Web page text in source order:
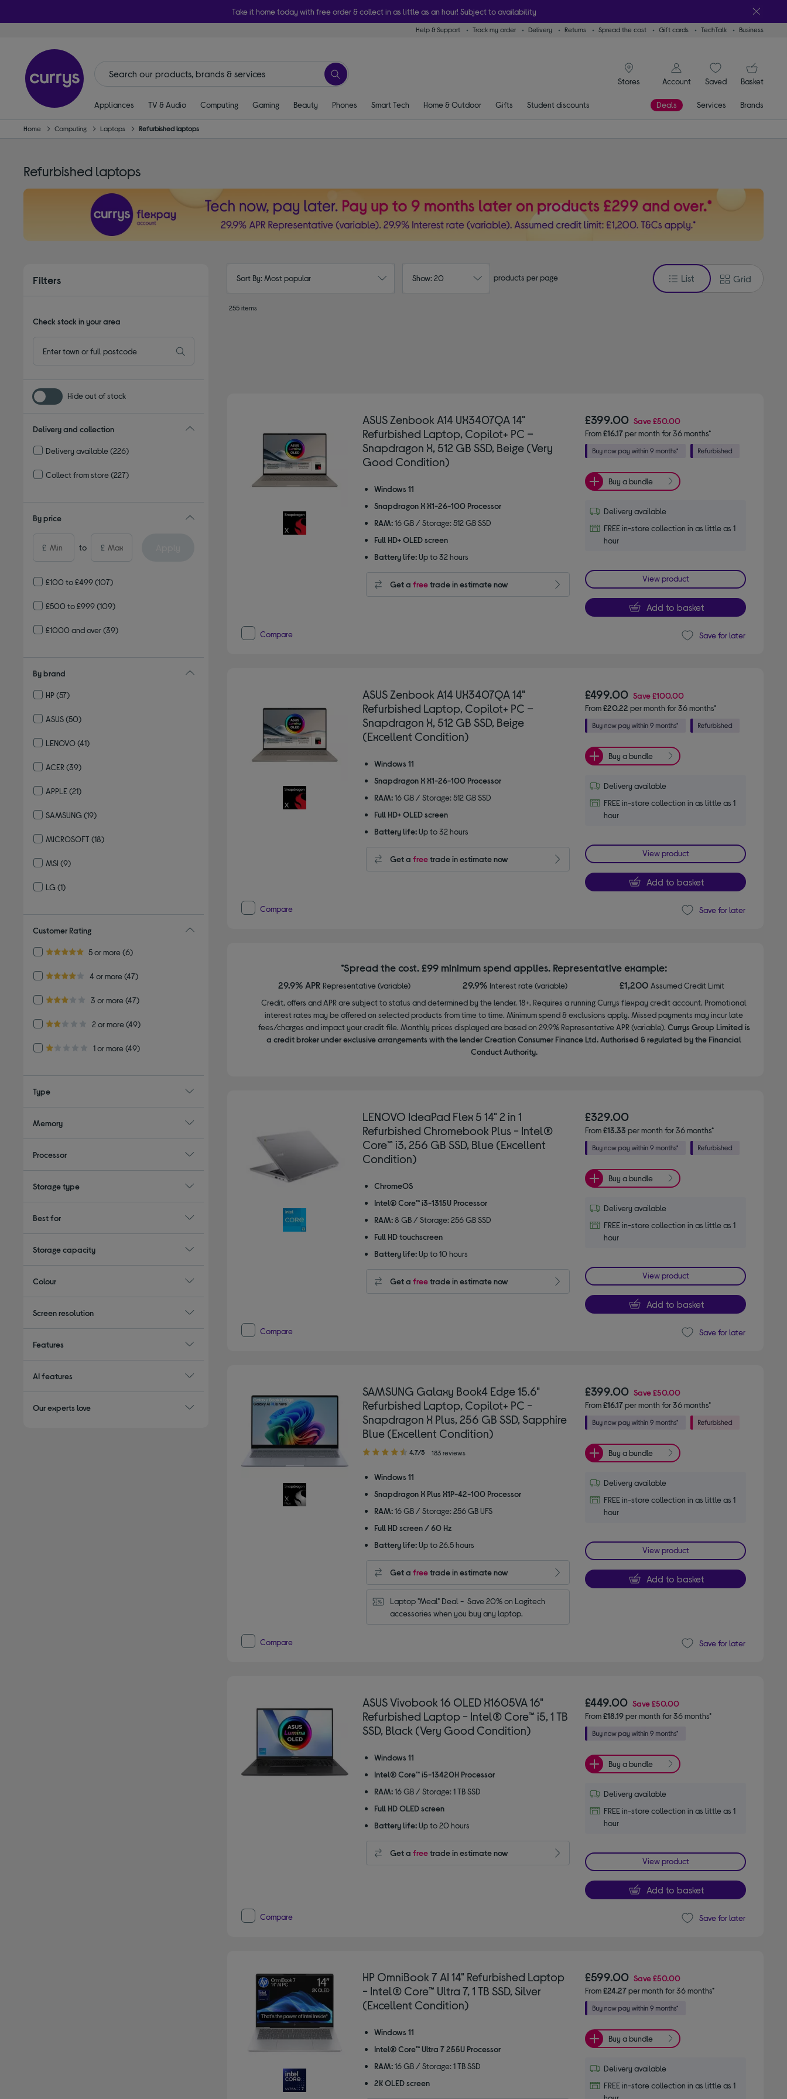
Take it home today with free order & collect in as little as an hour! Subject to availability
Help & Support Track my order Delivery Returns Spread the cost Gift cards TechTalk Business
Stores
signin icon
Account
SaveditemsBasket
Appliances TV & Audio Computing Gaming Beauty Phones Smart Tech Home & Outdoor Gifts Student discounts Deals Services Brands
Home Computing Laptops Refurbished laptops
Refurbished laptops
Filters
Check stock in your area
Hide out of stock
Delivery and collection
Delivery available(226)
Collect from store(227)
By price
£ to £
£100 to £499(107)
£500 to £999(109)
£1000 and over(39)
By brand
HP(57)
ASUS(50)
LENOVO(41)
ACER(39)
APPLE(21)
SAMSUNG (19)
MICROSOFT (18)
MSI (9)
LG (1)
Customer Rating
5.0 out of 5 stars
5 or more
Refine by Customer Rating: 5 or more
(6)
4.0 out of 5 stars
4 or more
Refine by Customer Rating: 4 or more
(47)
3.0 out of 5 stars
3 or more
Refine by Customer Rating: 3 or more
(47)
2.0 out of 5 stars
2 or more
Refine by Customer Rating: 2 or more
(49)
1.0 out of 5 stars
1 or more
Refine by Customer Rating: 1 or more
(49)
Type
Memory
Processor
Storage type
Best for
Storage capacity
Colour
Screen resolution
Features
AI features
Our experts love
Sort By: Most popular Show: 20 products per page List Grid
255 items
ASUS Zenbook A14 UX3407QA 14"
Refurbished Laptop, Copilot+ PC –
Snapdragon X, 512 GB SSD, Beige (Very
Good Condition)
Windows 11
Snapdragon X X1-26-100 Processor
RAM: 16 GB / Storage: 512 GB SSD
Full HD+ OLED screen
Battery life: Up to 32 hours
Get a freetrade in estimate now
£399.00 Save£50.00
From£16.17per month for 36 months*
Buy a bundle
Delivery available
FREE in-store collection in as little as 1
hour
View product
Add to basket
Compare Save for later
ASUS Zenbook A14 UX3407QA 14"
Refurbished Laptop, Copilot+ PC –
Snapdragon X, 512 GB SSD, Beige
(Excellent Condition)
Windows 11
Snapdragon X X1-26-100 Processor
RAM: 16 GB / Storage: 512 GB SSD
Full HD+ OLED screen
Battery life: Up to 32 hours
Get a freetrade in estimate now
£499.00 Save£100.00
From£20.22 per month for 36 months*
Buy a bundle
Delivery available
FREE in-store collection in as little as 1
hour
View product
Add to basket
Compare Save for later
*Spread the cost. £99 minimum spend applies. Representative example:
29.9% APR Representative (variable) 29.9% Interest rate (variable) £1,200 Assumed Credit Limit
Credit, offers and APR are subject to status and determined by the lender. 18+. Requires a running Currys flexpay credit account. Promotional
interest rates may be offered on selected products from time to time. Minimum spend & exclusions apply. Missed payments may incur late
fees/charges and impact your credit file. Monthly prices displayed are based on 29.9% Representative APR (variable). Currys Group Limited is
a credit broker under exclusive arrangements with the lender Creation Consumer Finance Ltd. Authorised & regulated by the Financial
Conduct Authority.
LENOVO IdeaPad Flex 5 14" 2 in 1
Refurbished Chromebook Plus - Intel®
Core™ i3, 256 GB SSD, Blue (Excellent
Condition)
ChromeOS
Intel® Core™ i3-1315U Processor
RAM: 8 GB / Storage: 256 GB SSD
Full HD touchscreen
Battery life: Up to 10 hours
Get a freetrade in estimate now
£329.00
From£13.33 per month for 36 months*
Buy a bundle
Delivery available
FREE in-store collection in as little as 1
hour
View product
Add to basket
Compare Save for later
SAMSUNG Galaxy Book4 Edge 15.6"
Refurbished Laptop, Copilot+ PC -
Snapdragon X Plus, 256 GB SSD, Sapphire
Blue (Excellent Condition)
4.70
of
stars
4.7/5 183 reviews
Windows 11
Snapdragon X Plus X1P-42-100 Processor
RAM: 16 GB / Storage: 256 GB UFS
Full HD screen / 60 Hz
Battery life: Up to 26.5 hours
Get a freetrade in estimate now
Laptop "Meal" Deal -  Save 20% on Logitech
accessories when you buy any laptop.
£399.00 Save£50.00
From£16.17per month for 36 months*
Buy a bundle
Delivery available
FREE in-store collection in as little as 1
hour
View product
Add to basket
Compare Save for later
ASUS Vivobook 16 OLED X1605VA 16"
Refurbished Laptop - Intel® Core™ i5, 1 TB
SSD, Black (Very Good Condition)
Windows 11
Intel® Core™ i5-13420H Processor
RAM: 16 GB / Storage: 1 TB SSD
Full HD OLED screen
Battery life: Up to 20 hours
Get a freetrade in estimate now
£449.00 Save£50.00
From£18.19per month for 36 months*
Buy a bundle
Delivery available
FREE in-store collection in as little as 1
hour
View product
Add to basket
Compare Save for later
HP OmniBook 7 AI 14" Refurbished Laptop
- Intel® Core™ Ultra 7, 1 TB SSD, Silver
(Excellent Condition)
Windows 11
Intel® Core™ Ultra 7 255U Processor
RAM: 16 GB / Storage: 1 TB SSD
2K OLED screen
£599.00 Save£50.00
From£24.27per month for 36 months*
Buy a bundle
Delivery available
FREE in-store collection in as little as 1